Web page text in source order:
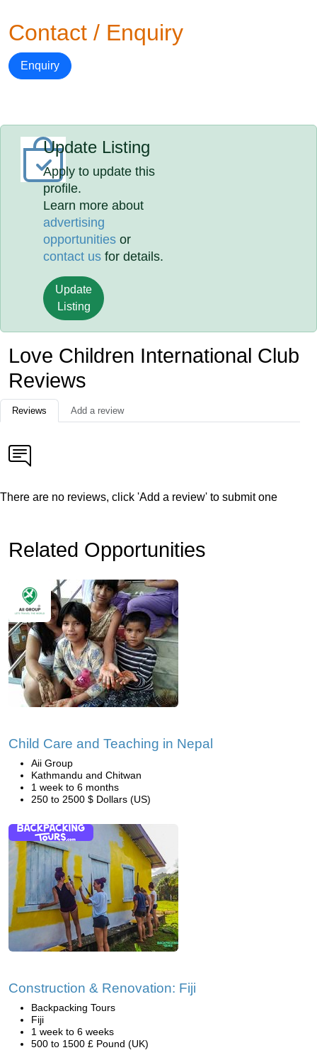
Contact / Enquiry
Enquiry
Update Listing
Apply to update this
profile.
Learn more about
advertising
opportunities or
contact us for details.
Update
Listing
Love Children International Club
Reviews
Reviews Add a review
There are no reviews, click 'Add a review' to submit one
Related Opportunities
Child Care and Teaching in Nepal
Aii Group
Kathmandu and Chitwan
1 week to 6 months
250 to 2500 $ Dollars (US)
Construction & Renovation: Fiji
Backpacking Tours
Fiji
1 week to 6 weeks
500 to 1500 £ Pound (UK)